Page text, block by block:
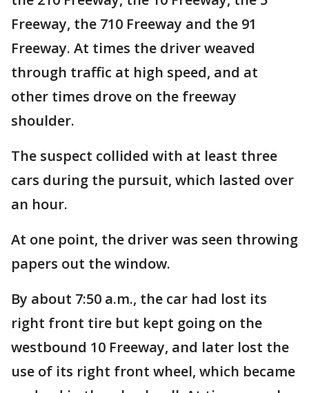
Freeway, the 710 Freeway and the 91
Freeway. At times the driver weaved
through traffic at high speed, and at
other times drove on the freeway
shoulder.
The suspect collided with at least three
cars during the pursuit, which lasted over
an hour.
At one point, the driver was seen throwing
papers out the window.
By about 7:50 a.m., the car had lost its
right front tire but kept going on the
westbound 10 Freeway, and later lost the
use of its right front wheel, which became